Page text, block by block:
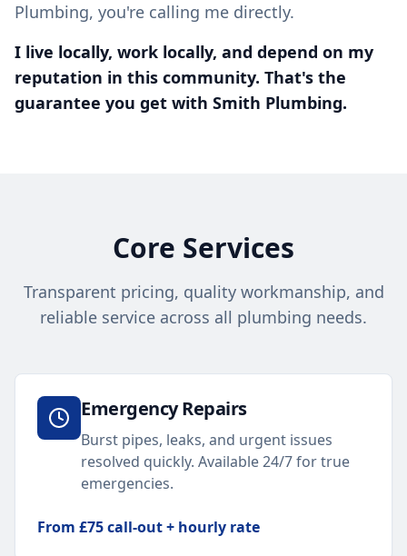
Plumbing, you're calling me directly.
I live locally, work locally, and depend on my
reputation in this community. That's the
guarantee you get with Smith Plumbing.
Core Services
Transparent pricing, quality workmanship, and
reliable service across all plumbing needs.
Emergency Repairs
Burst pipes, leaks, and urgent issues
resolved quickly. Available 24/7 for true
emergencies.
From £75 call-out + hourly rate